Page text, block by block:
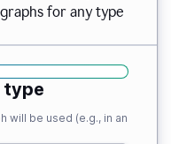
for any type
type
will be used (e.g., in an